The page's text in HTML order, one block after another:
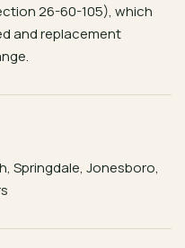
26-60-105), which
and replacement
Springdale, Jonesboro,